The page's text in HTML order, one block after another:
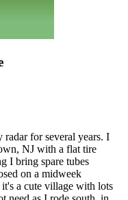
for several years. I
NJ with a flat tire
I bring spare tubes
on a midweek
a cute village with lots